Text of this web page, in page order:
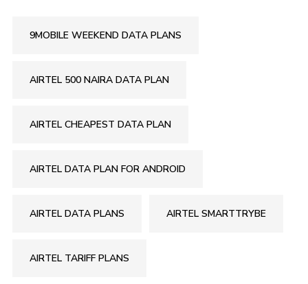
9MOBILE WEEKEND DATA PLANS
AIRTEL 500 NAIRA DATA PLAN
AIRTEL CHEAPEST DATA PLAN
AIRTEL DATA PLAN FOR ANDROID
AIRTEL DATA PLANS AIRTEL SMARTTRYBE
AIRTEL TARIFF PLANS